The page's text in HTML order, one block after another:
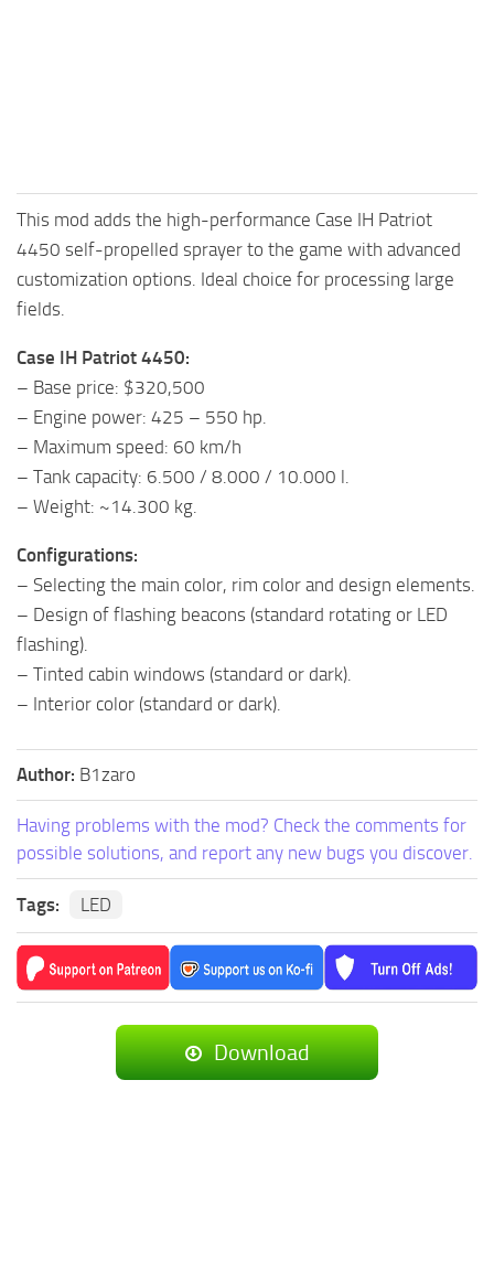
Best Mods
Help
Contacts
This mod adds the high-performance Case IH Patriot
4450 self-propelled sprayer to the game with advanced
customization options. Ideal choice for processing large
fields.
Case IH Patriot 4450:
– Base price: $320,500
– Engine power: 425 – 550 hp.
– Maximum speed: 60 km/h
– Tank capacity: 6.500 / 8.000 / 10.000 l.
– Weight: ~14.300 kg.
Configurations:
– Selecting the main color, rim color and design elements.
– Design of flashing beacons (standard rotating or LED
flashing).
– Tinted cabin windows (standard or dark).
– Interior color (standard or dark).
Author: B1zaro
Having problems with the mod? Check the comments for
possible solutions, and report any new bugs you discover.
Tags: LED
Download